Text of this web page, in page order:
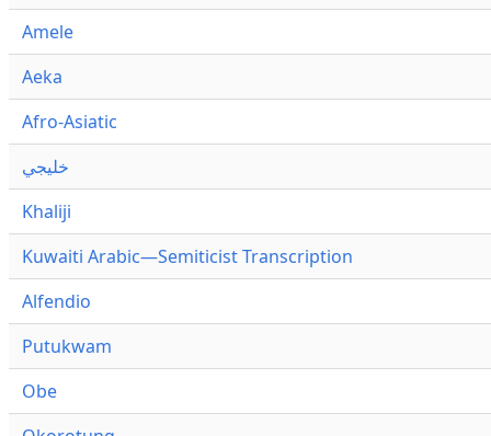
Amele
Aeka
Afro-Asiatic
خليجي
Khaliji
Kuwaiti Arabic—Semiticist Transcription
Alfendio
Putukwam
Obe